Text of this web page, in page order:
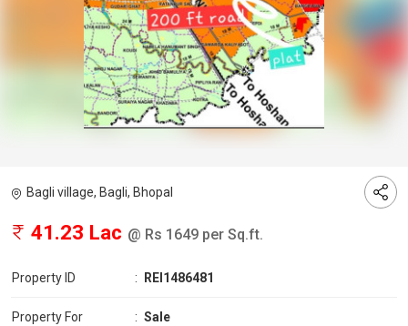
Bagli village, Bagli, Bhopal
41.23 Lac @ Rs 1649 per Sq.ft.
Property ID : REI1486481
Property For : Sale